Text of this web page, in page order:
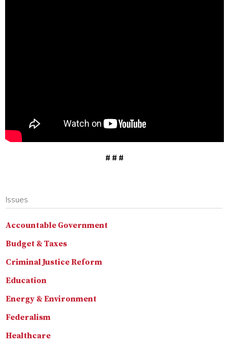
# # #
Issues
Accountable Government
Budget & Taxes
Criminal Justice Reform
Education
Energy & Environment
Federalism
Healthcare